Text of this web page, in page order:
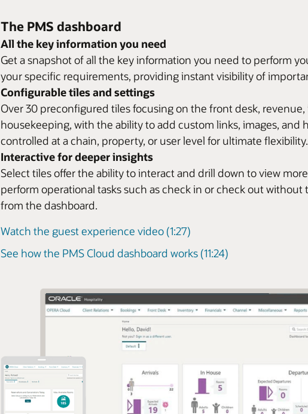
The PMS dashboard
All the key information you need
Get a snapshot of all the key information you need to perform
your specific requirements, providing instant visibility of
Configurable tiles and settings
Over 30 preconfigured tiles focusing on the front desk, revenue,
housekeeping, with the ability to add custom links, images, and
controlled at a chain, property, or user level for ultimate flexibility.
Interactive for deeper insights
Select tiles offer the ability to interact and drill down to view
perform operational tasks such as check in or check out without
from the dashboard.
Watch the guest experience video (1:27)
See how the PMS Cloud dashboard works (11:24)